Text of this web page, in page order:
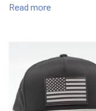
Read more